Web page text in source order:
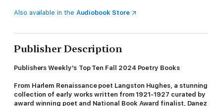
Also available in the Audiobook Store
Publisher Description
Publishers Weekly’s Top Ten Fall 2024 Poetry Books
From Harlem Renaissance poet Langston Hughes, a stunning
collection of early works written from 1921-1927 curated by
award winning poet and National Book Award finalist, Danez